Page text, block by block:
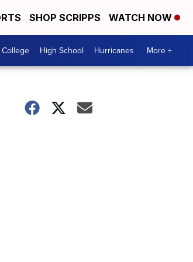
SHOP SCRIPPS WATCH NOW
College High School Hurricanes More +